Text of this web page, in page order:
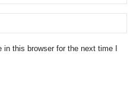
this browser for the next time I